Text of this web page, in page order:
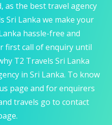
as the best travel agency
Sri Lanka we make your
hassle-free and
first call of enquiry until
T2 Travels Sri Lanka
in Sri Lanka. To know
page and for enquirers
travels go to contact